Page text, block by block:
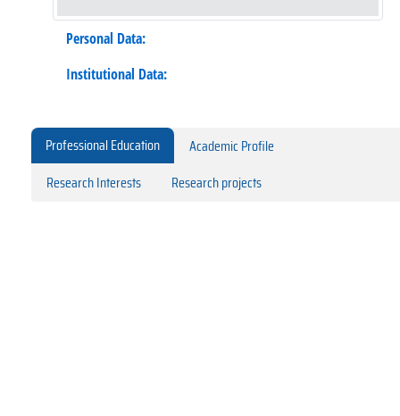
Personal Data:
Institutional Data:
Professional Education
Academic Profile
Research Interests
Research projects